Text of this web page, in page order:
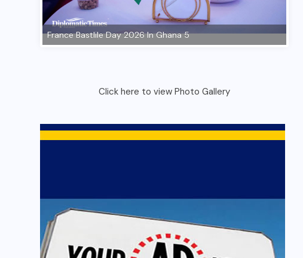
Click here to view Photo Gallery